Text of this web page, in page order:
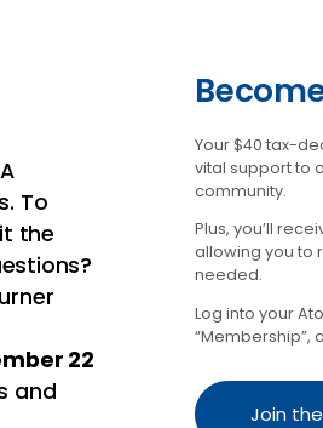
To
the
22
and
Your $40 tax-
vital support to
community.
Plus, you’ll
allowing you to
needed.
Log into your
“Membership”,
Join the